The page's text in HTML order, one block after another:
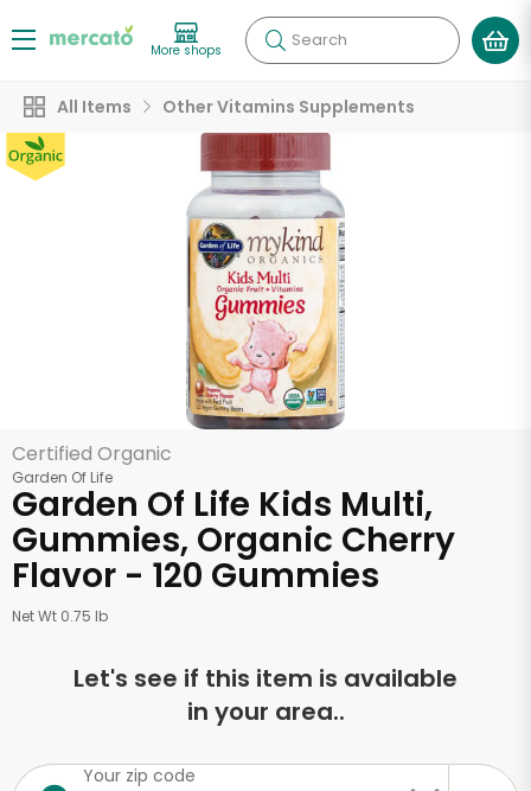
More shops Search
All Items Other Vitamins Supplements
Certified Organic
Garden Of Life
Garden Of Life Kids Multi,
Gummies, Organic Cherry
Flavor - 120 Gummies
Net Wt 0.75 lb
Let's see if this item is available
in your area..
Your zip code